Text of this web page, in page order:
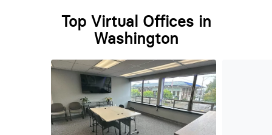
Top Virtual Offices in
Washington